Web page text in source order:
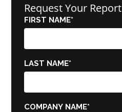
Request Your Report
FIRST NAME*
LAST NAME*
COMPANY NAME*